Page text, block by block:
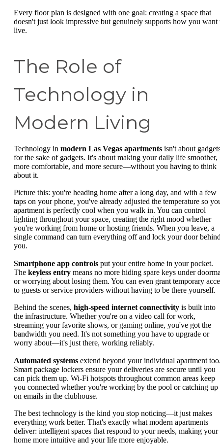
Every floor plan is designed with one goal: creating a space that
doesn't just look impressive but genuinely supports how you want
live.
The Role of
Technology in
Modern Living
Technology in modern Las Vegas apartments isn't about
for the sake of gadgets. It's about making your daily life smoother,
more comfortable, and more secure—without you having to think
about it.
Picture this: you're heading home after a long day, and with a few
taps on your phone, you've already adjusted the temperature so
apartment is perfectly cool when you walk in. You can control
lighting throughout your space, creating the right mood whether
you're working from home or hosting friends. When you leave, a
single command can turn everything off and lock your door
you.
Smartphone app controls put your entire home in your pocket.
The keyless entry means no more hiding spare keys under
or worrying about losing them. You can even grant temporary
to guests or service providers without having to be there yourself.
Behind the scenes, high-speed internet connectivity is built into
the infrastructure. Whether you're on a video call for work,
streaming your favorite shows, or gaming online, you've got the
bandwidth you need. It's not something you have to upgrade or
worry about—it's just there, working reliably.
Automated systems extend beyond your individual apartment
Smart package lockers ensure your deliveries are secure until you
can pick them up. Wi-Fi hotspots throughout common areas keep
you connected whether you're working by the pool or catching up
on emails in the clubhouse.
The best technology is the kind you stop noticing—it just makes
everything work better. That's exactly what modern apartments
deliver: intelligent spaces that respond to your needs, making your
home more intuitive and your life more enjoyable.